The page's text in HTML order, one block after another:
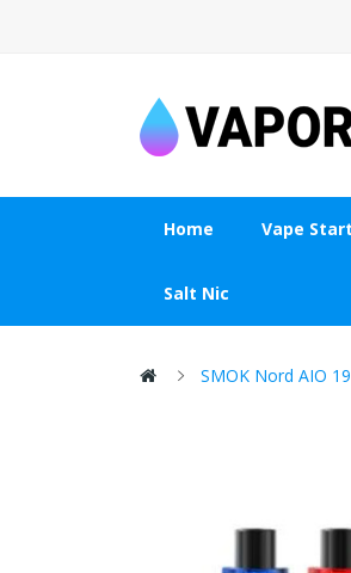
Home Vape
Salt Nic
SMOK Nord AIO